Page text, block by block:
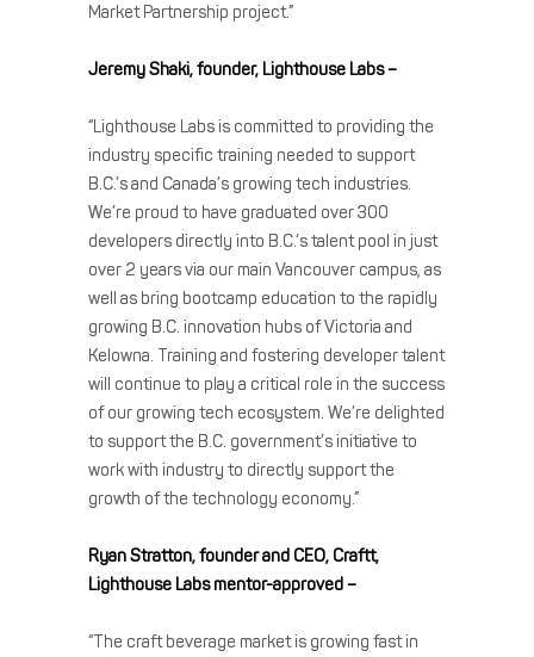
Market Partnership project.”
Jeremy Shaki, founder, Lighthouse Labs –
“Lighthouse Labs is committed to providing the
industry specific training needed to support
B.C.’s and Canada’s growing tech industries.
We’re proud to have graduated over 300
developers directly into B.C.’s talent pool in just
over 2 years via our main Vancouver campus, as
well as bring bootcamp education to the rapidly
growing B.C. innovation hubs of Victoria and
Kelowna. Training and fostering developer talent
will continue to play a critical role in the success
of our growing tech ecosystem. We’re delighted
to support the B.C. government’s initiative to
work with industry to directly support the
growth of the technology economy.”
Ryan Stratton, founder and CEO, Craftt,
Lighthouse Labs mentor-approved –
“The craft beverage market is growing fast in